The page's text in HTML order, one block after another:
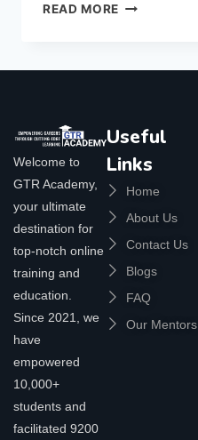
READ MORE
Welcome to
GTR Academy,
your ultimate
destination for
top-notch online
training and
education.
Since 2021, we
have
empowered
10,000+
students and
facilitated 9200
Useful
Links
Home
About Us
Contact Us
Blogs
FAQ
Our Mentors